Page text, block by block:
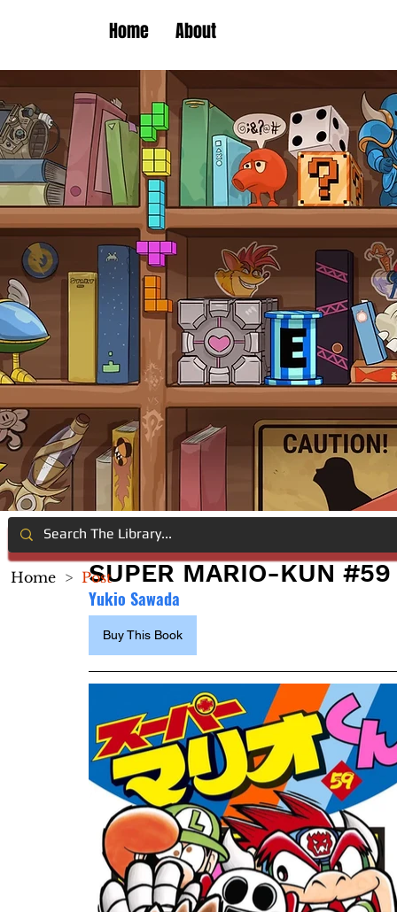
Home About
SUPER MARIO-KUN #59
Yukio Sawada
Buy This Book
Home > Post